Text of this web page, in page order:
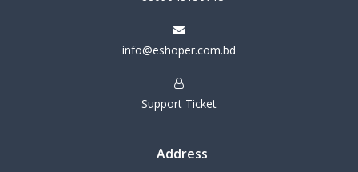
info@eshoper.com.bd
Support Ticket
Address